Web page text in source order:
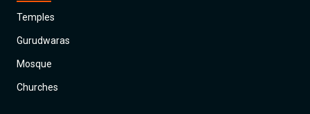
Temples
Gurudwaras
Mosque
Churches